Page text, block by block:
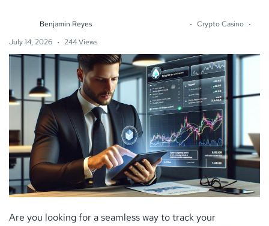
Benjamin Reyes
Crypto Casino
July 14, 2026
244 Views
Are you looking for a seamless way to track your